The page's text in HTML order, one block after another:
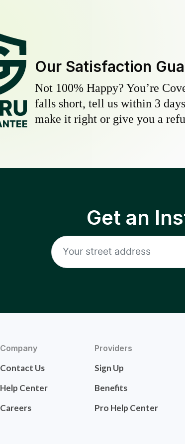
Our Satisfaction
Not 100% Happy? You’re
falls short, tell us within 3
make it right or give you a
Get an
Company
Contact Us
Help Center
Careers
Providers
Sign Up
Benefits
Pro Help Center